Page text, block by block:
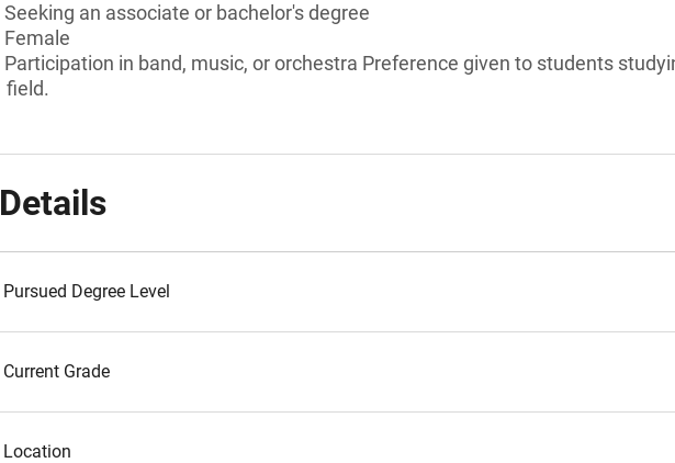
Seeking an associate or bachelor's degree
Female
Participation in band, music, or orchestra Preference given to students
field.
Details
Pursued Degree Level
Current Grade
Location